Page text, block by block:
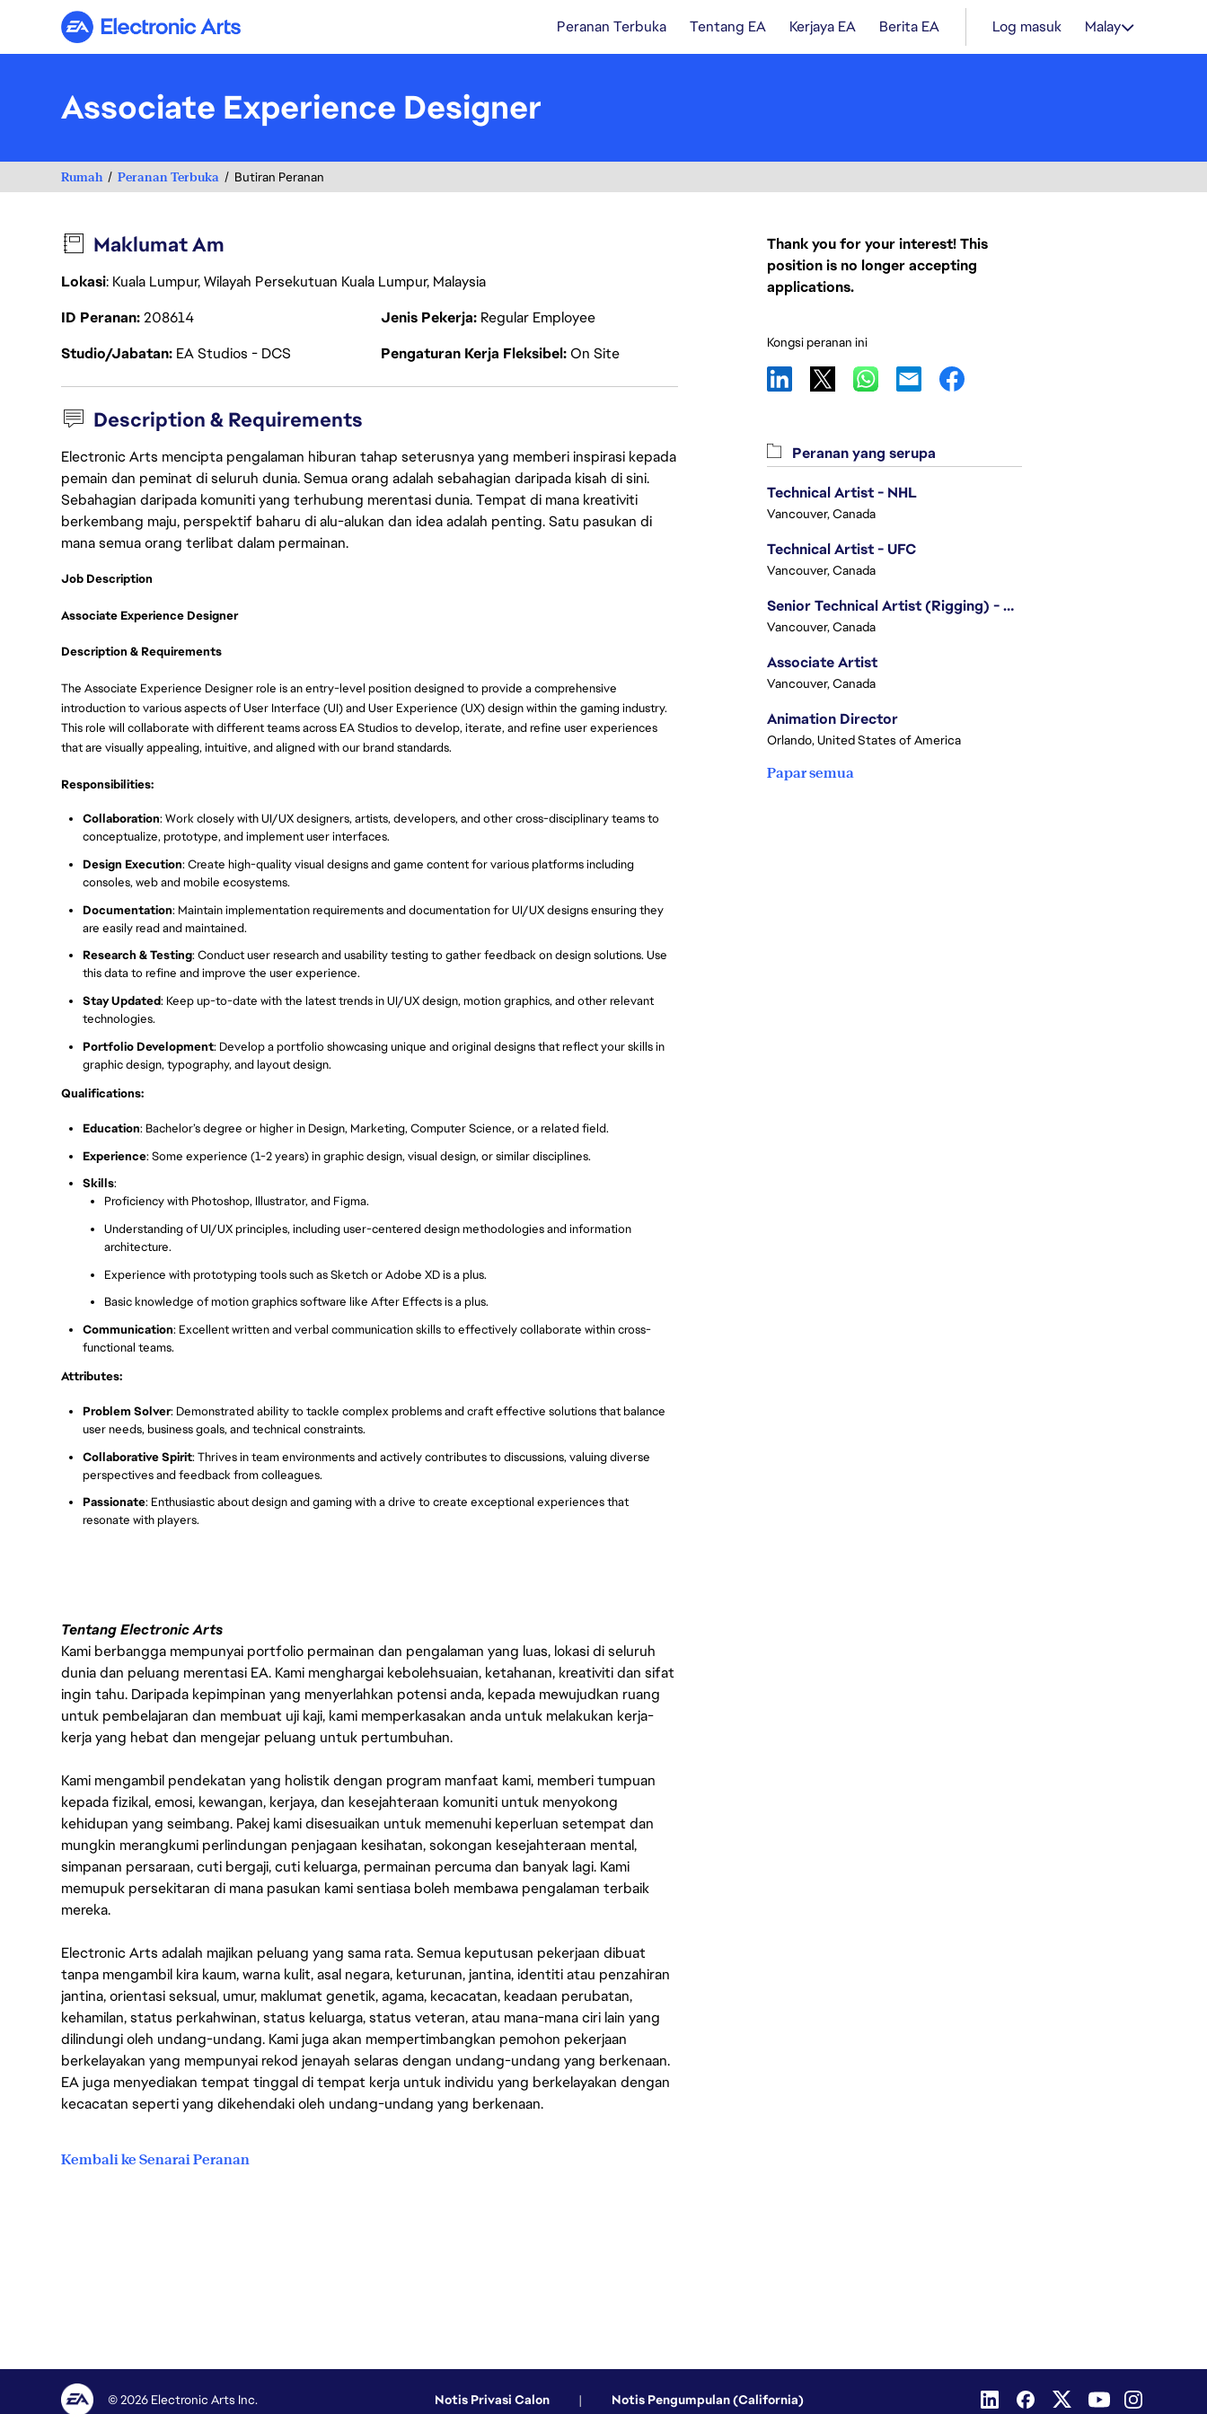
Electronic Arts Peranan Terbuka Tentang EA Kerjaya EA Berita EA Log masuk Malay
Associate Experience Designer
Rumah Peranan Terbuka Butiran Peranan
Maklumat Am
Lokasi: Kuala Lumpur, Wilayah Persekutuan Kuala Lumpur, Malaysia
ID Peranan208614 Jenis Pekerja Regular Employee
Studio/Jabatan EA Studios - DCS Pengaturan Kerja Fleksibel On Site
Description & Requirements
Electronic Arts mencipta pengalaman hiburan tahap seterusnya yang memberi inspirasi kepada
pemain dan peminat di seluruh dunia. Semua orang adalah sebahagian daripada kisah di sini.
Sebahagian daripada komuniti yang terhubung merentasi dunia. Tempat di mana kreativiti
berkembang maju, perspektif baharu di alu-alukan dan idea adalah penting. Satu pasukan di
mana semua orang terlibat dalam permainan.
Job Description
Associate Experience Designer
Description & Requirements
The Associate Experience Designer role is an entry-level position designed to provide a comprehensive
introduction to various aspects of User Interface (UI) and User Experience (UX) design within the gaming industry.
This role will collaborate with different teams across EA Studios to develop, iterate, and refine user experiences
that are visually appealing, intuitive, and aligned with our brand standards.
Responsibilities:
Collaboration: Work closely with UI/UX designers, artists, developers, and other cross-disciplinary teams to
conceptualize, prototype, and implement user interfaces.
Design Execution: Create high-quality visual designs and game content for various platforms including
consoles, web and mobile ecosystems.
Documentation: Maintain implementation requirements and documentation for UI/UX designs ensuring they
are easily read and maintained.
Research & Testing: Conduct user research and usability testing to gather feedback on design solutions. Use
this data to refine and improve the user experience.
Stay Updated: Keep up-to-date with the latest trends in UI/UX design, motion graphics, and other relevant
technologies.
Portfolio Development: Develop a portfolio showcasing unique and original designs that reflect your skills in
graphic design, typography, and layout design.
Qualifications:
Education: Bachelor’s degree or higher in Design, Marketing, Computer Science, or a related field.
Experience: Some experience (1-2 years) in graphic design, visual design, or similar disciplines.
Skills:
Proficiency with Photoshop, Illustrator, and Figma.
Understanding of UI/UX principles, including user-centered design methodologies and information
architecture.
Experience with prototyping tools such as Sketch or Adobe XD is a plus.
Basic knowledge of motion graphics software like After Effects is a plus.
Communication: Excellent written and verbal communication skills to effectively collaborate within cross-
functional teams.
Attributes:
Problem Solver: Demonstrated ability to tackle complex problems and craft effective solutions that balance
user needs, business goals, and technical constraints.
Collaborative Spirit: Thrives in team environments and actively contributes to discussions, valuing diverse
perspectives and feedback from colleagues.
Passionate: Enthusiastic about design and gaming with a drive to create exceptional experiences that
resonate with players.
Tentang Electronic Arts
Kami berbangga mempunyai portfolio permainan dan pengalaman yang luas, lokasi di seluruh
dunia dan peluang merentasi EA. Kami menghargai kebolehsuaian, ketahanan, kreativiti dan sifat
ingin tahu. Daripada kepimpinan yang menyerlahkan potensi anda, kepada mewujudkan ruang
untuk pembelajaran dan membuat uji kaji, kami memperkasakan anda untuk melakukan kerja-
kerja yang hebat dan mengejar peluang untuk pertumbuhan.
Kami mengambil pendekatan yang holistik dengan program manfaat kami, memberi tumpuan
kepada fizikal, emosi, kewangan, kerjaya, dan kesejahteraan komuniti untuk menyokong
kehidupan yang seimbang. Pakej kami disesuaikan untuk memenuhi keperluan setempat dan
mungkin merangkumi perlindungan penjagaan kesihatan, sokongan kesejahteraan mental,
simpanan persaraan, cuti bergaji, cuti keluarga, permainan percuma dan banyak lagi. Kami
memupuk persekitaran di mana pasukan kami sentiasa boleh membawa pengalaman terbaik
mereka.
Electronic Arts adalah majikan peluang yang sama rata. Semua keputusan pekerjaan dibuat
tanpa mengambil kira kaum, warna kulit, asal negara, keturunan, jantina, identiti atau penzahiran
jantina, orientasi seksual, umur, maklumat genetik, agama, kecacatan, keadaan perubatan,
kehamilan, status perkahwinan, status keluarga, status veteran, atau mana-mana ciri lain yang
dilindungi oleh undang-undang. Kami juga akan mempertimbangkan pemohon pekerjaan
berkelayakan yang mempunyai rekod jenayah selaras dengan undang-undang yang berkenaan.
EA juga menyediakan tempat tinggal di tempat kerja untuk individu yang berkelayakan dengan
kecacatan seperti yang dikehendaki oleh undang-undang yang berkenaan.
Kembali ke Senarai Peranan
Thank you for your interest! This
position is no longer accepting
applications.
Kongsi peranan ini
Peranan yang serupa
Technical Artist - NHL
Vancouver, Canada
Technical Artist - UFC
Vancouver, Canada
Senior Technical Artist (Rigging) - EA SPORTS Technology
Vancouver, Canada
Associate Artist
Vancouver, Canada
Animation Director
Orlando, United States of America
Papar semua
© 2026 Electronic Arts Inc. Notis Privasi Calon | Notis Pengumpulan (California)